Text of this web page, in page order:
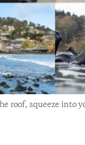
roof, squeeze into